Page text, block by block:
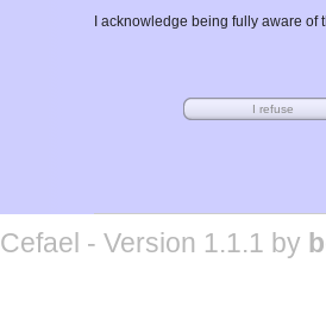
I acknowledge being fully aware
Cefael - Version 1.1.1 by